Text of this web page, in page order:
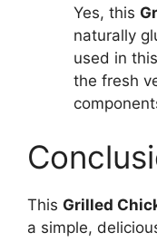
Yes, this
naturally
used in
the fresh
This Grilled
a simple,